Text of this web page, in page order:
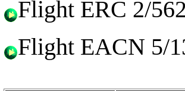
Flight ERC 2/
Flight EACN 5/